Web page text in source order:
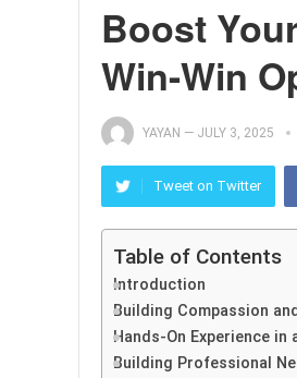
Boost
Win-Win
YAYAN — JULY 3, 2025
Tweet on Twitter
Table of Contents
Introduction
Building Compassion
Hands-On Experience
Building Professional